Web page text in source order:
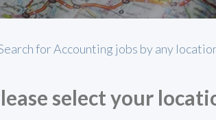
for Accounting jobs by any
select your